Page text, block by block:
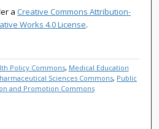
a Creative Commons Attribution-
Works 4.0 License.
Policy Commons, Medical Education
Sciences Commons, Public
and Promotion Commons